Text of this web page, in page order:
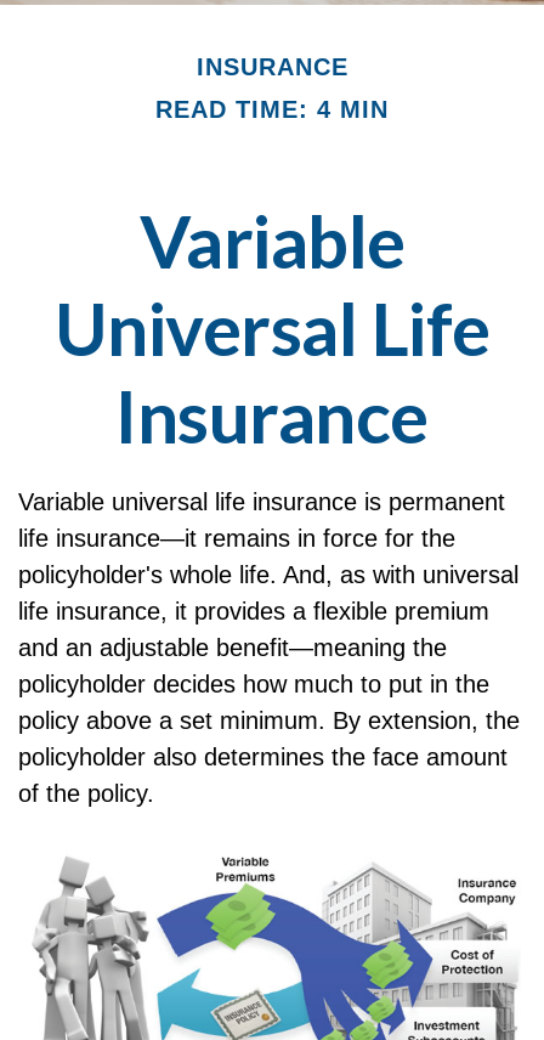
INSURANCE
READ TIME: 4 MIN
Variable
Universal Life
Insurance
Variable universal life insurance is permanent
life insurance—it remains in force for the
policyholder's whole life. And, as with universal
life insurance, it provides a flexible premium
and an adjustable benefit—meaning the
policyholder decides how much to put in the
policy above a set minimum. By extension, the
policyholder also determines the face amount
of the policy.